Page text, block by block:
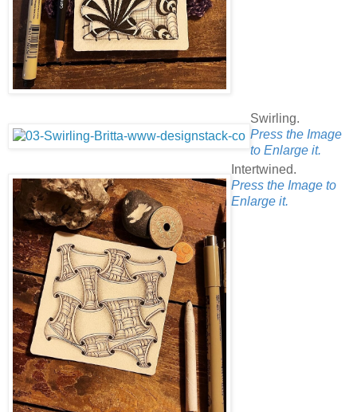
Swirling.
Press the Image
to Enlarge it.
Intertwined.
Press the Image to
Enlarge it.